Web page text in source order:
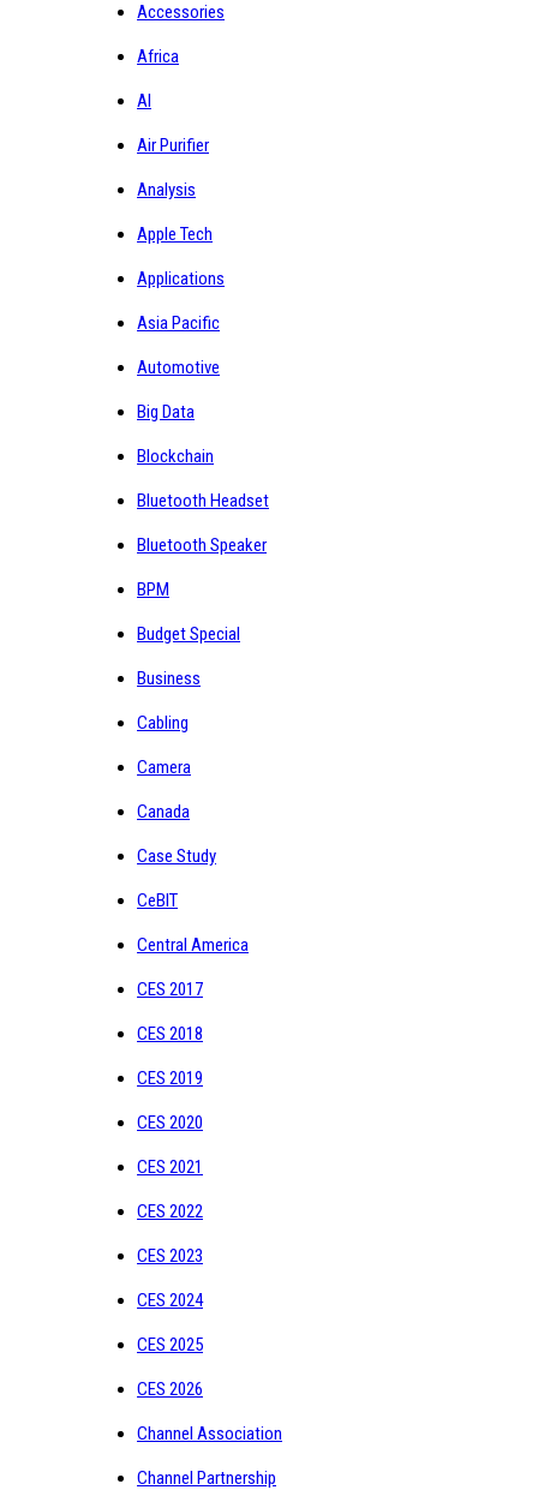
Accessories
Africa
AI
Air Purifier
Analysis
Apple Tech
Applications
Asia Pacific
Automotive
Big Data
Blockchain
Bluetooth Headset
Bluetooth Speaker
BPM
Budget Special
Business
Cabling
Camera
Canada
Case Study
CeBIT
Central America
CES 2017
CES 2018
CES 2019
CES 2020
CES 2021
CES 2022
CES 2023
CES 2024
CES 2025
CES 2026
Channel Association
Channel Partnership